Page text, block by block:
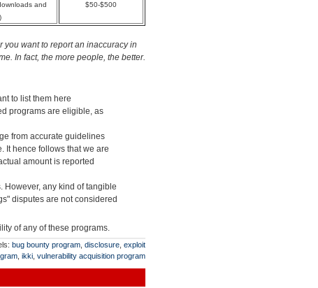
and
$50-$500
you want to report an inaccuracy in
In fact, the more people, the better.
to list them here
programs are eligible, as
from accurate guidelines
It hence follows that we are
amount is reported
However, any kind of tangible
disputes are not considered
of any of these programs.
bug bounty program disclosure exploit
ikki vulnerability acquisition program